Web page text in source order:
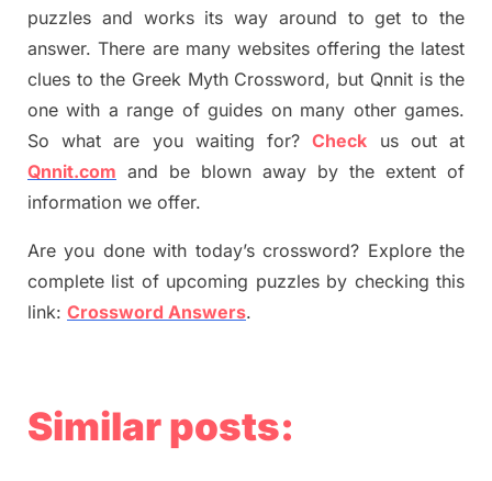
puzzles and works its way around to get to the
answer.There are many websites offering the latest
clues to the Greek Myth Crossword, but Qnnit is the
one with a range of guides on many other games.
So what are you waiting for?Check us out at
Qnnit.com and be blown away by the extent of
information we offer.
Are you done with today’s crossword? Explore the
complete list of upcoming puzzles by checking this
link: Crossword Answers.
Similar posts: